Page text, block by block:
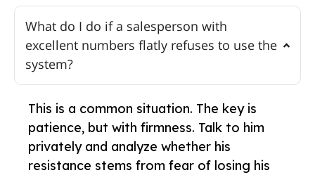
What do I do if a salesperson with
excellent numbers flatly refuses to use the
system?
This is a common situation. The key is
patience, but with firmness. Talk to him
privately and analyze whether his
resistance stems from fear of losing his